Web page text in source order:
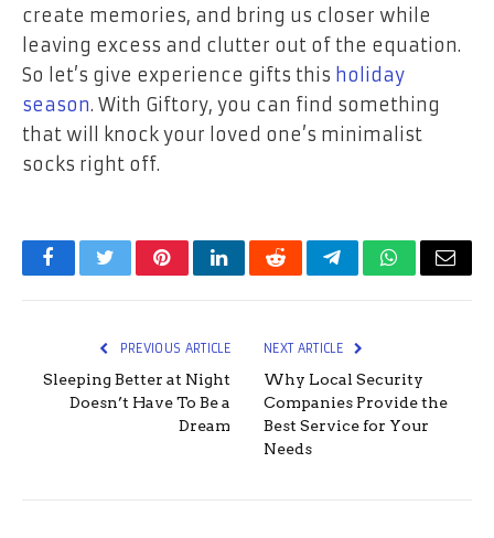
create memories, and bring us closer while
leaving excess and clutter out of the equation.
So let’s give experience gifts this holiday
season. With Giftory, you can find something
that will knock your loved one’s minimalist
socks right off.
FacebookTwitterPinterestLinkedInRedditTelegramWhatsApp
Email
PREVIOUS ARTICLE
Sleeping Better at Night
Doesn’t Have To Be a
Dream
NEXT ARTICLE
Why Local Security
Companies Provide the
Best Service for Your
Needs